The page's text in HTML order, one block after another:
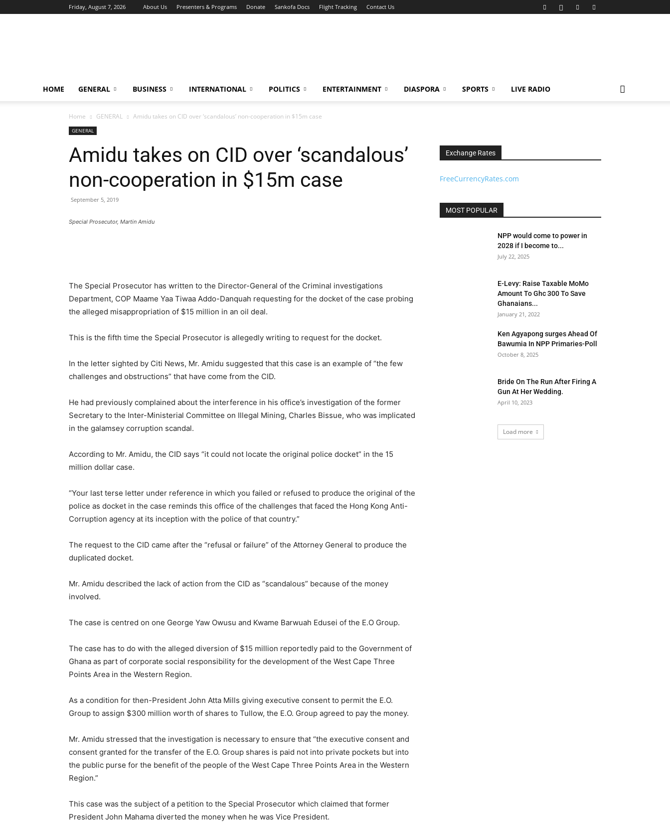
Friday, August 7, 2026 About Us Presenters & Programs Donate Sankofa Docs Flight Tracking Contact Us
HOME GENERAL BUSINESS INTERNATIONAL POLITICS ENTERTAINMENT DIASPORA SPORTS LIVE RADIO
Home GENERAL Amidu takes on CID over ‘scandalous’ non-cooperation in $15m case
GENERAL
Amidu takes on CID over ‘scandalous’
non-cooperation in $15m case
September 5, 2019
Special Prosecutor, Martin Amidu
The Special Prosecutor has written to the Director-General of the Criminal investigations
Department, COP Maame Yaa Tiwaa Addo-Danquah requesting for the docket of the case probing
the alleged misappropriation of $15 million in an oil deal.
This is the fifth time the Special Prosecutor is allegedly writing to request for the docket.
In the letter sighted by Citi News, Mr. Amidu suggested that this case is an example of “the few
challenges and obstructions” that have come from the CID.
He had previously complained about the interference in his office’s investigation of the former
Secretary to the Inter-Ministerial Committee on Illegal Mining, Charles Bissue, who was implicated
in the galamsey corruption scandal.
According to Mr. Amidu, the CID says “it could not locate the original police docket” in the 15
million dollar case.
“Your last terse letter under reference in which you failed or refused to produce the original of the
police as docket in the case reminds this office of the challenges that faced the Hong Kong Anti-
Corruption agency at its inception with the police of that country.”
The request to the CID came after the “refusal or failure” of the Attorney General to produce the
duplicated docket.
Mr. Amidu described the lack of action from the CID as “scandalous” because of the money
involved.
The case is centred on one George Yaw Owusu and Kwame Barwuah Edusei of the E.O Group.
The case has to do with the alleged diversion of $15 million reportedly paid to the Government of
Ghana as part of corporate social responsibility for the development of the West Cape Three
Points Area in the Western Region.
As a condition for then-President John Atta Mills giving executive consent to permit the E.O.
Group to assign $300 million worth of shares to Tullow, the E.O. Group agreed to pay the money.
Mr. Amidu stressed that the investigation is necessary to ensure that “the executive consent and
consent granted for the transfer of the E.O. Group shares is paid not into private pockets but into
the public purse for the benefit of the people of the West Cape Three Points Area in the Western
Region.”
This case was the subject of a petition to the Special Prosecutor which claimed that former
President John Mahama diverted the money when he was Vice President.
Exchange Rates
FreeCurrencyRates.com
MOST POPULAR
NPP would come to power in
2028 if I become to...
July 22, 2025
E-Levy: Raise Taxable MoMo
Amount To Ghc 300 To Save
Ghanaians...
January 21, 2022
Ken Agyapong surges Ahead Of
Bawumia In NPP Primaries-Poll
October 8, 2025
Bride On The Run After Firing A
Gun At Her Wedding.
April 10, 2023
Load more